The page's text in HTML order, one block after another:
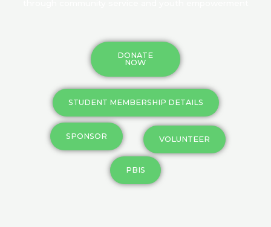
DONATE
NOW
STUDENT MEMBERSHIP DETAILS
SPONSOR VOLUNTEER
PBIS